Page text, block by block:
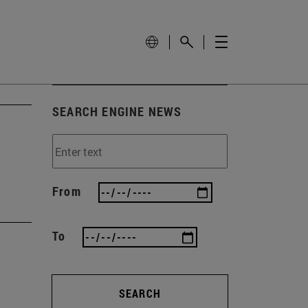
SEARCH ENGINE NEWS
From
To
SEARCH